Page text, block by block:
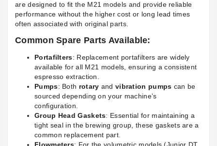
are designed to fit the M21 models and provide reliable
performance without the higher cost or long lead times
often associated with original parts.
Common Spare Parts Available:
Portafilters: Replacement portafilters are widely
available for all M21 models, ensuring a consistent
espresso extraction.
Pumps: Both rotary and vibration pumps can be
sourced depending on your machine’s
configuration.
Group Head Gaskets: Essential for maintaining a
tight seal in the brewing group, these gaskets are a
common replacement part.